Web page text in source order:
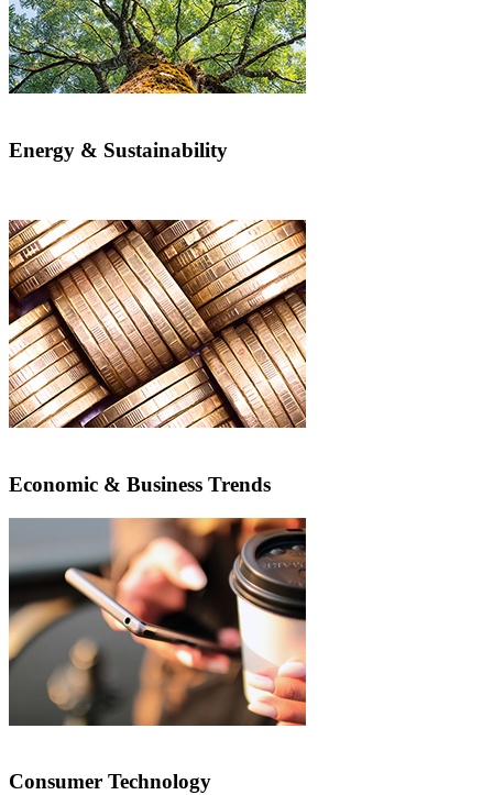
Energy & Sustainability
Economic & Business Trends
Consumer Technology